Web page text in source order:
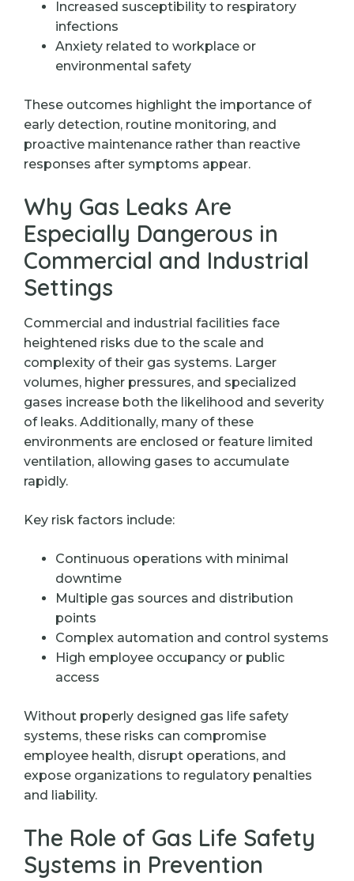
Increased susceptibility to respiratory
infections
Anxiety related to workplace or
environmental safety
These outcomes highlight the importance of
early detection, routine monitoring, and
proactive maintenance rather than reactive
responses after symptoms appear.
Why Gas Leaks Are
Especially Dangerous in
Commercial and Industrial
Settings
Commercial and industrial facilities face
heightened risks due to the scale and
complexity of their gas systems. Larger
volumes, higher pressures, and specialized
gases increase both the likelihood and severity
of leaks. Additionally, many of these
environments are enclosed or feature limited
ventilation, allowing gases to accumulate
rapidly.
Key risk factors include:
Continuous operations with minimal
downtime
Multiple gas sources and distribution
points
Complex automation and control systems
High employee occupancy or public
access
Without properly designed gas life safety
systems, these risks can compromise
employee health, disrupt operations, and
expose organizations to regulatory penalties
and liability.
The Role of Gas Life Safety
Systems in Prevention